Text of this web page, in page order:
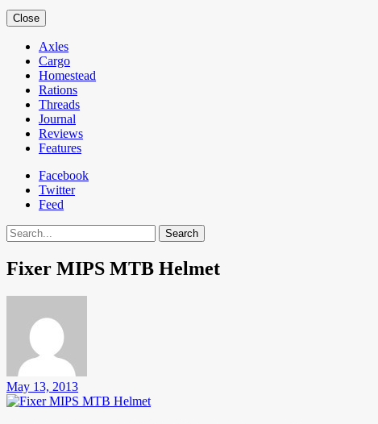
Close
Axles
Cargo
Homestead
Rations
Threads
Journal
Reviews
Features
Facebook
Twitter
Feed
Search
Fixer MIPS MTB Helmet
May 13, 2013